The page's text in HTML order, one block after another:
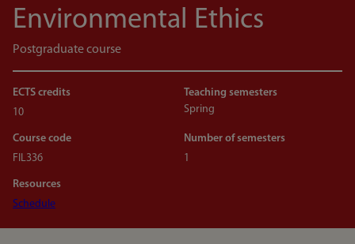
Environmental Ethics
Postgraduate course
ECTS credits
10
Teaching semesters
Spring
Course code
FIL336
Number of semesters
1
Resources
Schedule